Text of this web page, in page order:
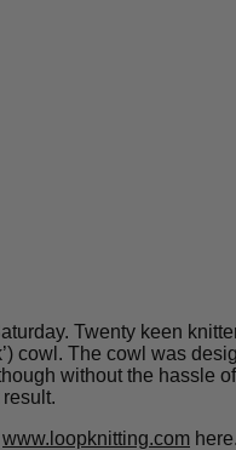
Twenty keen
cowl. The cowl was
without the
www.loopknitting.com here.